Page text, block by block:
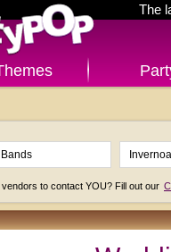
The
to contact YOU? Fill out our